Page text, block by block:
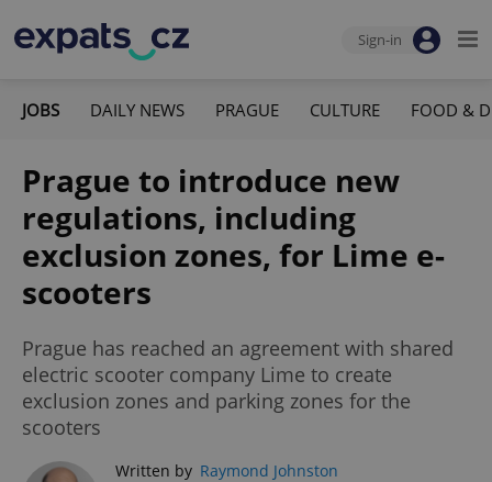
Sign-in
JOBS DAILY NEWS PRAGUE CULTURE FOOD &
Prague to introduce new
regulations, including
exclusion zones, for Lime e-
scooters
Prague has reached an agreement with shared
electric scooter company Lime to create
exclusion zones and parking zones for the
scooters
Written by Raymond Johnston